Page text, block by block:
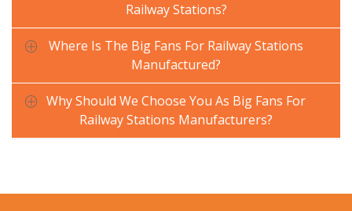
Railway Stations?
Where Is The Big Fans For Railway Stations
Manufactured?
Why Should We Choose You As Big Fans For
Railway Stations Manufacturers?